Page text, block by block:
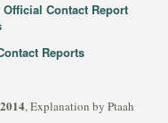
Contact Report
Reports
, Explanation by Ptaah